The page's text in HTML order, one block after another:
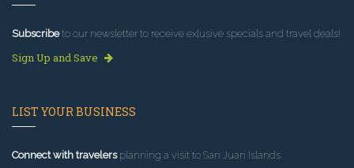
Subscribeto our newsletter to receive exlusive specials and travel deals!
Sign Up and Save
LIST YOUR BUSINESS
Connect with travelersplanning a visit to San Juan Islands.